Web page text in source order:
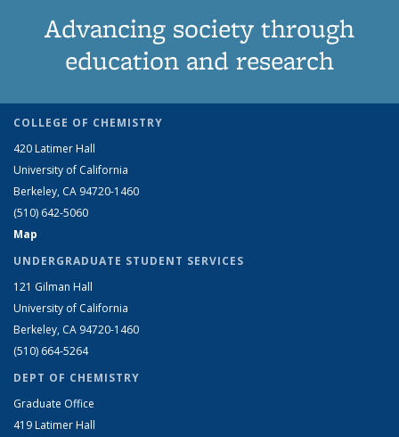
Advancing society through
education and research
COLLEGE OF CHEMISTRY
420 Latimer Hall
University of California
Berkeley, CA 94720-1460
(510) 642-5060
Map
UNDERGRADUATE STUDENT SERVICES
121 Gilman Hall
University of California
Berkeley, CA 94720-1460
(510) 664-5264
DEPT OF CHEMISTRY
Graduate Office
419 Latimer Hall